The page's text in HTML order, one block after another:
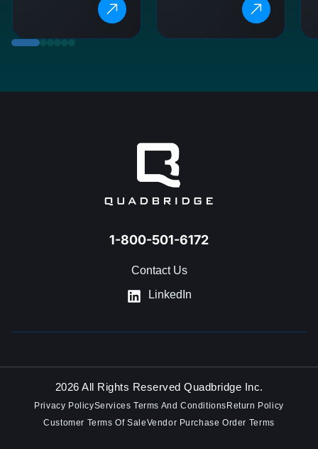
1-800-501-6172
Contact Us
LinkedIn
2026 All Rights Reserved Quadbridge Inc.
Privacy PolicyServices Terms And Conditions Return Policy
Customer Terms Of SaleVendor Purchase Order Terms